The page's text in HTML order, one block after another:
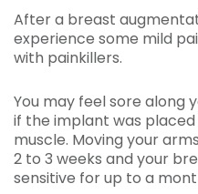
After a breast
experience some mild
with painkillers.
You may feel sore along
if the implant was
muscle. Moving your
2 to 3 weeks and your
sensitive for up to a